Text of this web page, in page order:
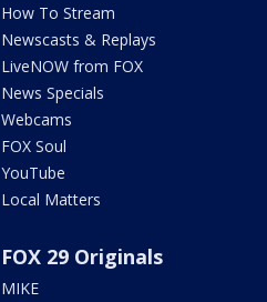
How To Stream
Newscasts & Replays
LiveNOW from FOX
News Specials
Webcams
FOX Soul
YouTube
Local Matters
FOX 29 Originals
MIKE